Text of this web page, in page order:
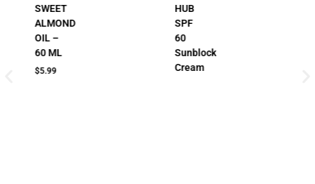
HUB
SPF
60
Sunblock
Cream
HUB
24K
Gold
Beauty
Cream